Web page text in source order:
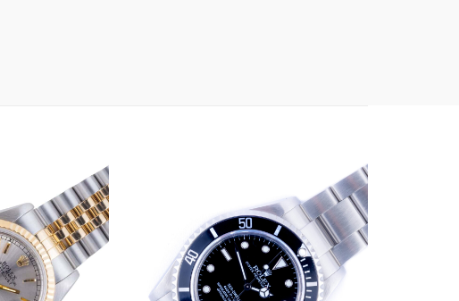
Add to
wishlist
Add to
wishlist